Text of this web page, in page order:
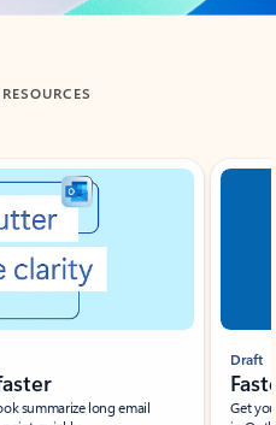
summarize long email
Draft
Get